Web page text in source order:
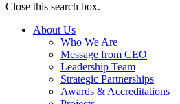
Close this search box.
About Us
Who We Are
Message from CEO
Leadership Team
Strategic Partnerships
Awards & Accreditations